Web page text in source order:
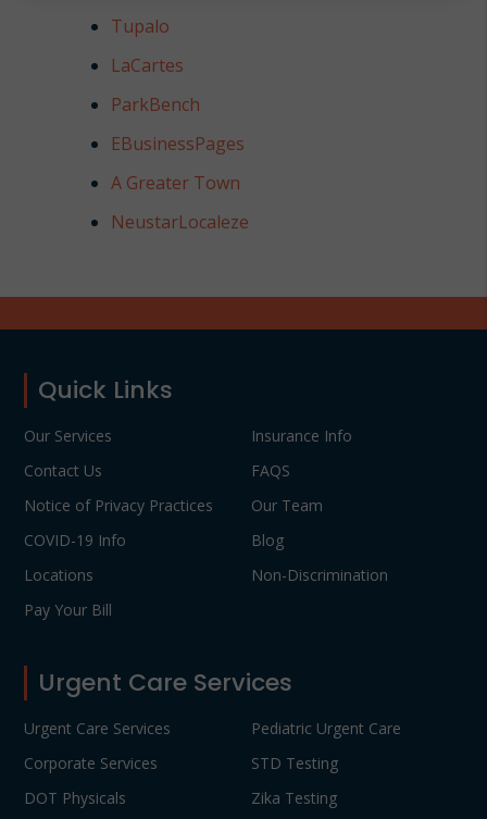
Tupalo
LaCartes
ParkBench
EBusinessPages
A Greater Town
NeustarLocaleze
Footer
Quick Links
Our Services
Contact Us
Notice of Privacy Practices
COVID-19 Info
Locations
Pay Your Bill
Insurance Info
FAQS
Our Team
Blog
Non-Discrimination
Urgent Care Services
Urgent Care Services
Corporate Services
DOT Physicals
Pediatric Urgent Care
STD Testing
Zika Testing